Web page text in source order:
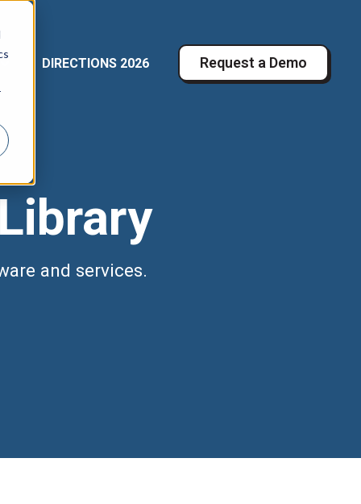
Show submenu for COMPANY
DIRECTIONS 2026 Request a Demo
and services.